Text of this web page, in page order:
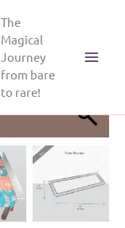
The
Magical
Journey
from bare
to rare!